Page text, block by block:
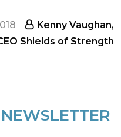
Kenny Vaughan,
Shields of Strength